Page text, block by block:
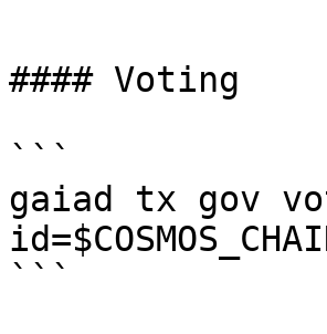
#### Voting
```
gaiad tx gov
```